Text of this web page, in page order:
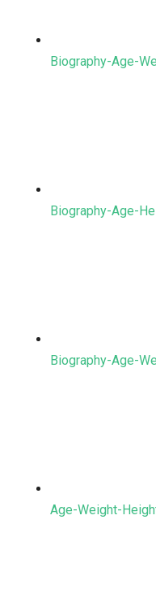
Biography-Age-
Biography-Age-
Biography-Age-
Age-Weight-